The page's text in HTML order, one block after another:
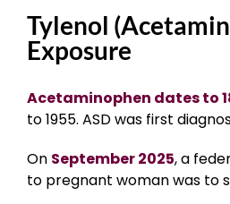
Tylenol
Exposure
Acetaminophen dates to
to 1955. ASD was first
On September 2025, a
to pregnant woman was to